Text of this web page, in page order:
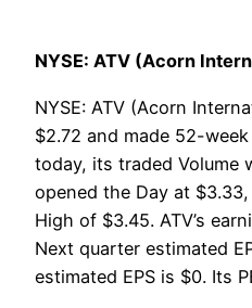
NYSE: ATV (Acorn
NYSE: ATV (Acorn
$2.72 and made 52-
today, its traded Volume
opened the Day at
High of $3.45. ATV’s
Next quarter estimated
estimated EPS is $0. Its